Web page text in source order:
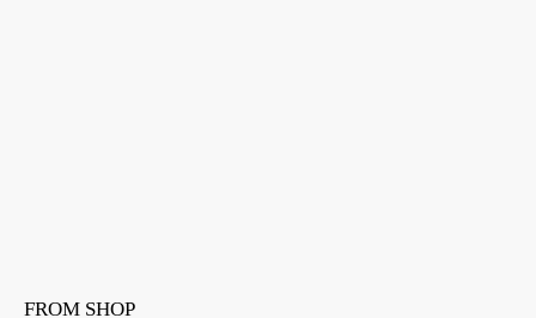
FROM SHOP